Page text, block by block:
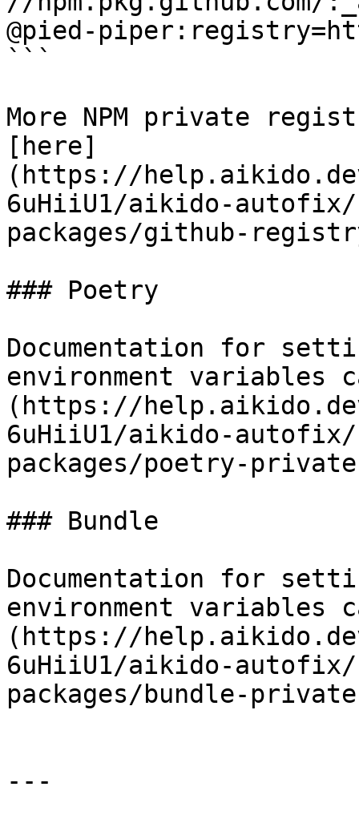
@pied-
```
More NPM private
[here]
(https://help.aikido.dev/
6uHiiU1/aikido-
packages/github-
### Poetry
Documentation for
environment variables
(https://help.aikido.dev/
6uHiiU1/aikido-
packages/poetry-
### Bundle
Documentation for
environment variables
(https://help.aikido.dev/
6uHiiU1/aikido-
packages/bundle-
---